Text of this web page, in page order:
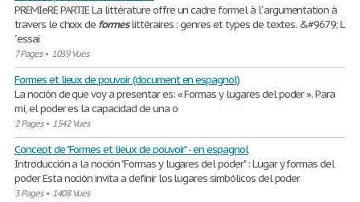
PREMIeRE PARTIE La littérature offre un cadre formel à l´argumentation à
travers le choix de formeslittéraires : genres et types de textes. &#9679; L
´essai
7 Pages• 1039 Vues
Formes et lieux de pouvoir (document en espagnol)
La noción de que voy a presentar es: « Formas y lugares del poder ». Para
mí, el poder es la capacidad de una o
2 Pages• 1542 Vues
Concept de "Formes et lieux de pouvoir" - en espagnol
Introducción a la noción "Formas y lugares del poder" : Lugar y formas del
poder Esta noción invita a definir los lugares simbólicos del poder
3 Pages• 1408 Vues